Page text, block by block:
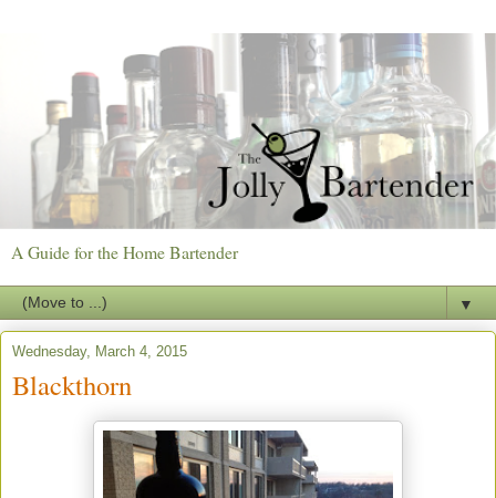
A Guide for the Home Bartender
▼
Wednesday, March 4, 2015
Blackthorn